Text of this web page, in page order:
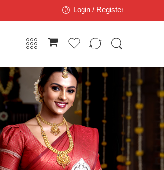
Login / Register